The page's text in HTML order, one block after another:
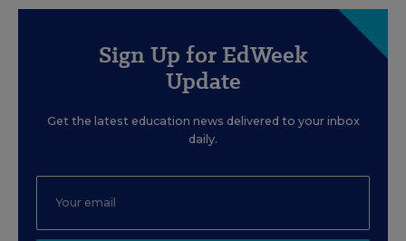
Sign Up for EdWeek
Update
Get the latest education news delivered to your inbox
daily.